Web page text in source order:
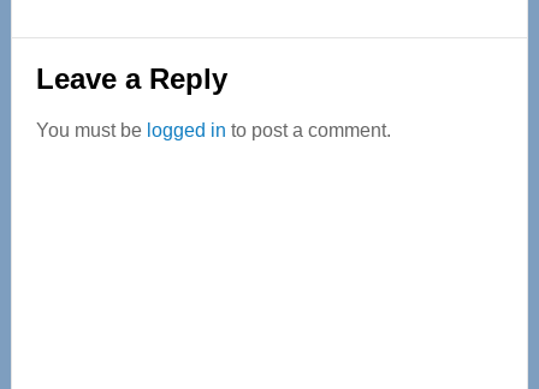
Reader
Interactions
Leave a Reply
You must be logged in to post a comment.